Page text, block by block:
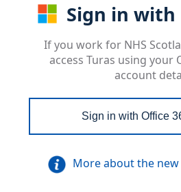
Sign in with
If you work for NHS
access Turas using your
account
Sign in with Office
More about the